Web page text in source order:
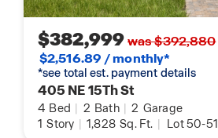
$382,999was $392,880
$2,516.89 / monthly*
*see total est. payment details
405 NE 15Th St
4 Bed | 2 Bath | 2 Garage
1 Story | 1,828 Sq. Ft. | Lot 50-51